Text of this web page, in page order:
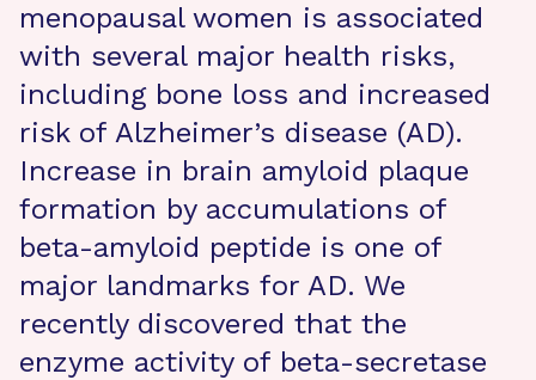
menopausal women is associated
with several major health risks,
including bone loss and increased
risk of Alzheimer’s disease (AD).
Increase in brain amyloid plaque
formation by accumulations of
beta-amyloid peptide is one of
major landmarks for AD. We
recently discovered that the
enzyme activity of beta-secretase